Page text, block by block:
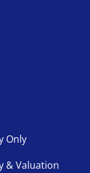
Only
& Valuation